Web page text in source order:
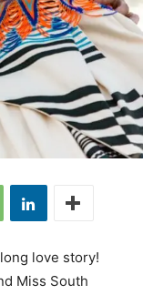
love story!
Miss South